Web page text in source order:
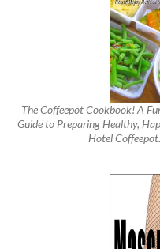
The Coffeepot Cookbook! A
Guide to Preparing Healthy,
Hotel